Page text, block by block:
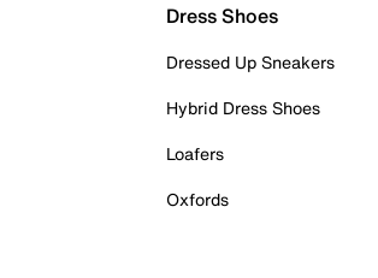
Dress Shoes
Dressed Up Sneakers
Hybrid Dress Shoes
Loafers
Oxfords